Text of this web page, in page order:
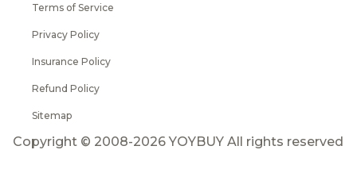
Terms of Service
Privacy Policy
Insurance Policy
Refund Policy
Sitemap
Copyright © 2008-2026 YOYBUY All rights reserved